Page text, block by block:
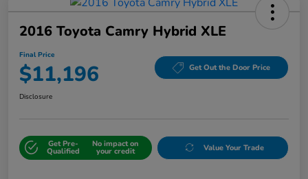
2016 Toyota Camry Hybrid XLE
Final Price
$11,196 Get Out the Door Price
Disclosure
Get Pre-
Qualified
No impact on
your credit Value Your Trade